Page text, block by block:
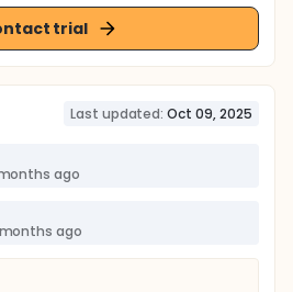
trial
Last updated: Oct 09, 2025
ago
ago